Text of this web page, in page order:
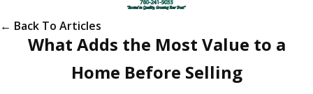
← Back To Articles
What Adds the Most Value to a
Home Before Selling